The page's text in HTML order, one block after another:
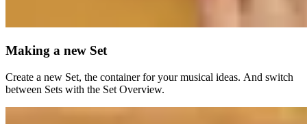
Making a new Set
Create a new Set, the container for your musical ideas. And switch
between Sets with the Set Overview.